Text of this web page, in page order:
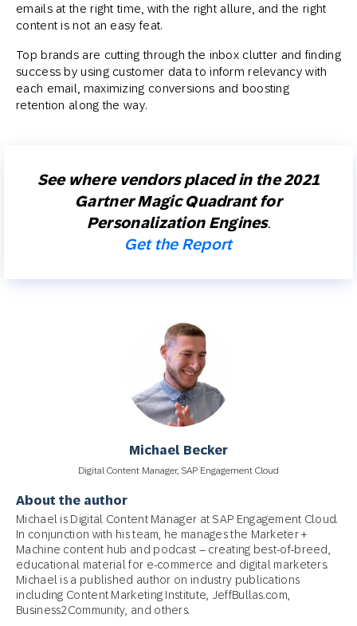
emails at the right time, with the right allure, and the right
content is not an easy feat.
Top brands are cutting through the inbox clutter and finding
success by using customer data to inform relevancy with
each email, maximizing conversions and boosting
retention along the way.
See where vendors placed in the 2021
Gartner Magic Quadrant for
Personalization Engines.
Get the Report
Michael Becker
Digital Content Manager, SAP Engagement Cloud
About the author
Michael is Digital Content Manager at SAP Engagement Cloud.
In conjunction with his team, he manages the Marketer +
Machine content hub and podcast – creating best-of-breed,
educational material for e-commerce and digital marketers.
Michael is a published author on industry publications
including Content Marketing Institute, JeffBullas.com,
Business2Community, and others.